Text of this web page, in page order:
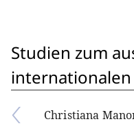
Studien zum
internationalen
Christiana